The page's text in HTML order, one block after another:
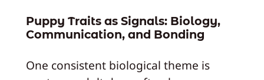
Puppy Traits as Signals: Biology,
Communication, and Bonding
One consistent biological theme is